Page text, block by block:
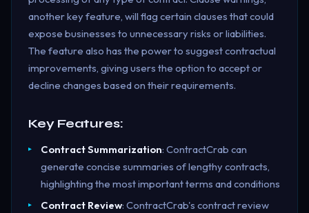
another key feature, will flag certain clauses that could
expose businesses to unnecessary risks or liabilities.
The feature also has the power to suggest contractual
improvements, giving users the option to accept or
decline changes based on their requirements.
Key Features:
Contract Summarization: ContractCrab can
generate concise summaries of lengthy contracts,
highlighting the most important terms and conditions
Contract Review: ContractCrab's contract review